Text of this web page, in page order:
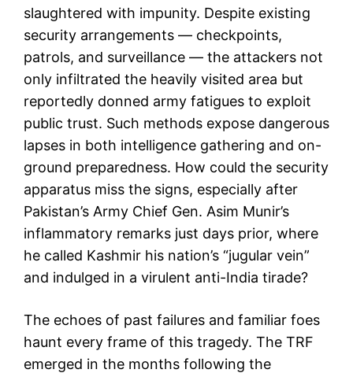
slaughtered with impunity. Despite existing
security arrangements — checkpoints,
patrols, and surveillance — the attackers not
only infiltrated the heavily visited area but
reportedly donned army fatigues to exploit
public trust. Such methods expose dangerous
lapses in both intelligence gathering and on-
ground preparedness. How could the security
apparatus miss the signs, especially after
Pakistan’s Army Chief Gen. Asim Munir’s
inflammatory remarks just days prior, where
he called Kashmir his nation’s “jugular vein”
and indulged in a virulent anti-India tirade?
The echoes of past failures and familiar foes
haunt every frame of this tragedy. The TRF
emerged in the months following the